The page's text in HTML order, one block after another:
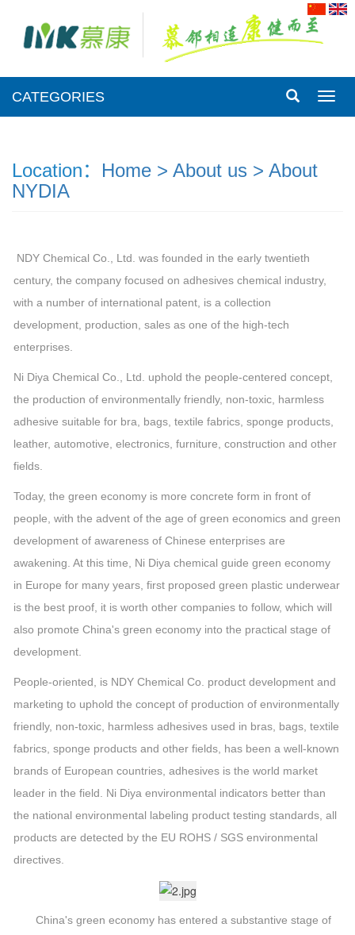
CATEGORIES
Location： Home > About us > About
NYDIA
NDY Chemical Co., Ltd. was founded in the early twentieth
century, the company focused on adhesives chemical industry,
with a number of international patent, is a collection
development, production, sales as one of the high-tech
enterprises.
Ni Diya Chemical Co., Ltd. uphold the people-centered concept,
the production of environmentally friendly, non-toxic, harmless
adhesive suitable for bra, bags, textile fabrics, sponge products,
leather, automotive, electronics, furniture, construction and other
fields.
Today, the green economy is more concrete form in front of
people, with the advent of the age of green economics and green
development of awareness of Chinese enterprises are
awakening. At this time, Ni Diya chemical guide green economy
in Europe for many years, first proposed green plastic underwear
is the best proof, it is worth other companies to follow, which will
also promote China's green economy into the practical stage of
development.
People-oriented, is NDY Chemical Co. product development and
marketing to uphold the concept of production of environmentally
friendly, non-toxic, harmless adhesives used in bras, bags, textile
fabrics, sponge products and other fields, has been a well-known
brands of European countries, adhesives is the world market
leader in the field. Ni Diya environmental indicators better than
the national environmental labeling product testing standards, all
products are detected by the EU ROHS / SGS environmental
directives.
China's green economy has entered a substantive stage of